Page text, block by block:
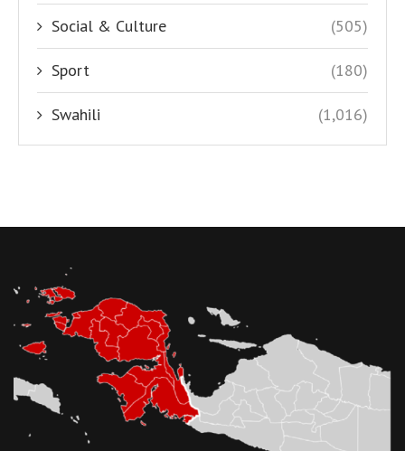
Social & Culture (505)
Sport (180)
Swahili (1,016)